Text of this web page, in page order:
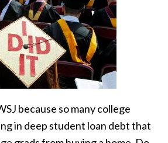
because so many college
in deep student loan debt that